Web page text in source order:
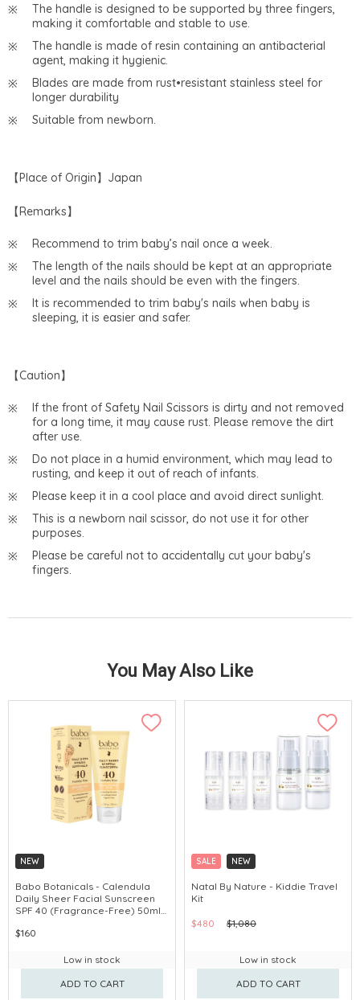
The handle is designed to be supported by three fingers,
making it comfortable and stable to use.
The handle is made of resin containing an antibacterial
agent, making it hygienic.
Blades are made from rust•resistant stainless steel for
longer durability
Suitable from newborn.
【Place of Origin】Japan
【Remarks】
Recommend to trim baby’s nail once a week.
The length of the nails should be kept at an appropriate
level and the nails should be even with the fingers.
It is recommended to trim baby's nails when baby is
sleeping, it is easier and safer.
【Caution】
If the front of Safety Nail Scissors is dirty and not removed
for a long time, it may cause rust. Please remove the dirt
after use.
Do not place in a humid environment, which may lead to
rusting, and keep it out of reach of infants.
Please keep it in a cool place and avoid direct sunlight.
This is a newborn nail scissor, do not use it for other
purposes.
Please be careful not to accidentally cut your baby's
fingers.
You May Also Like
NEW
Babo Botanicals - Calendula
Daily Sheer Facial Sunscreen
SPF 40 (Fragrance-Free) 50ml
$160
Low in stock
ADD TO CART
SALE NEW
Natal By Nature - Kiddie Travel
Kit
$480 $1,080
Low in stock
ADD TO CART